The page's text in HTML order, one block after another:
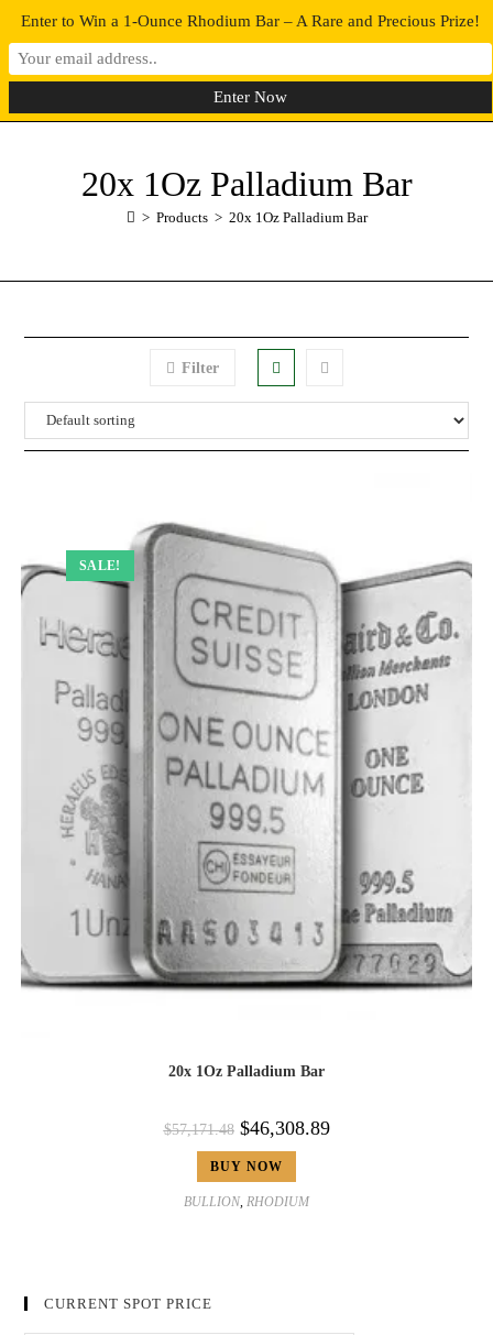
0 MENU
20x 1Oz Palladium Bar
> Products > 20x 1Oz Palladium Bar
Filter
SALE!
20x 1Oz Palladium Bar
$57,171.48 $46,308.89
BUY NOW
BULLION, RHODIUM
CURRENT SPOT PRICE
Enter to Win a 1-Ounce Rhodium Bar – A Rare and Precious Prize!